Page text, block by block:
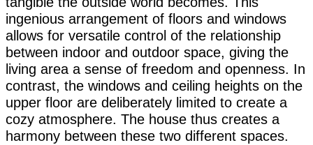
ingenious arrangement of floors and windows
allows for versatile control of the relationship
between indoor and outdoor space, giving the
living area a sense of freedom and openness. In
contrast, the windows and ceiling heights on the
upper floor are deliberately limited to create a
cozy atmosphere. The house thus creates a
harmony between these two different spaces.